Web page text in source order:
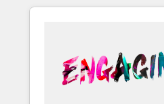
HubSpotアワード受賞・HUG
AI活用に関するご相談、現状整
ど、構想段階からお気軽にお
We Serve Revenue teams,
unified systems that drive
results.
Systony? - 20+ years of
onboardings - Own back-end
Complex data migrations
Dynamics, Perfect View,